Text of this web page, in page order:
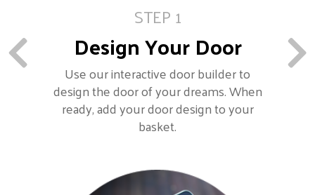
STEP 1
Design Your Door
Use our interactive door builder to
design the door of your dreams. When
ready, add your door design to your
basket.